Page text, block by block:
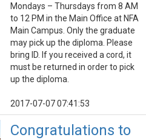
Mondays – Thursdays from 8 AM
to 12 PM in the Main Office at NFA
Main Campus. Only the graduate
may pick up the diploma. Please
bring ID. If you received a cord, it
must be returned in order to pick
up the diploma.
2017-07-07 07:41:53
Congratulations to